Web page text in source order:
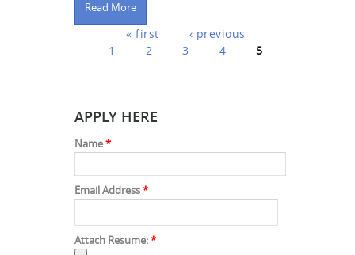
Read More
« first
‹ previous
1
2 3 4 5
APPLY HERE
Name*
Email Address*
Attach Resume:*